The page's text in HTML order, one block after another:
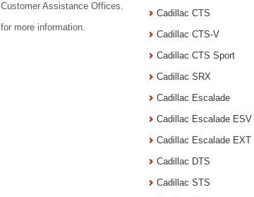
Assistance Offices.
more information.
Cadillac CTS
Cadillac CTS-V
Cadillac CTS Sport
Cadillac SRX
Cadillac Escalade
Cadillac Escalade ESV
Cadillac Escalade EXT
Cadillac DTS
Cadillac STS